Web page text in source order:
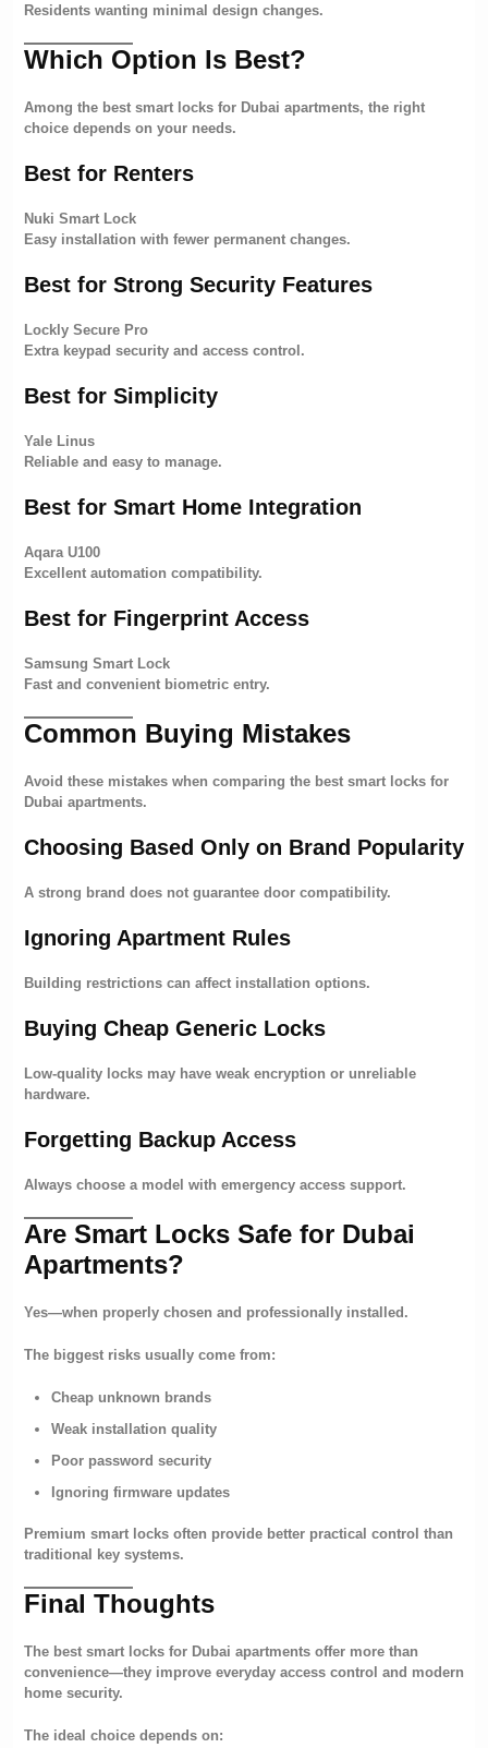
Residents wanting minimal design changes.
Which Option Is Best?
Among the best smart locks for Dubai apartments, the right
choice depends on your needs.
Best for Renters
Nuki Smart Lock
Easy installation with fewer permanent changes.
Best for Strong Security Features
Lockly Secure Pro
Extra keypad security and access control.
Best for Simplicity
Yale Linus
Reliable and easy to manage.
Best for Smart Home Integration
Aqara U100
Excellent automation compatibility.
Best for Fingerprint Access
Samsung Smart Lock
Fast and convenient biometric entry.
Common Buying Mistakes
Avoid these mistakes when comparing the best smart locks for
Dubai apartments.
Choosing Based Only on Brand Popularity
A strong brand does not guarantee door compatibility.
Ignoring Apartment Rules
Building restrictions can affect installation options.
Buying Cheap Generic Locks
Low-quality locks may have weak encryption or unreliable
hardware.
Forgetting Backup Access
Always choose a model with emergency access support.
Are Smart Locks Safe for Dubai
Apartments?
Yes—when properly chosen and professionally installed.
The biggest risks usually come from:
Cheap unknown brands
Weak installation quality
Poor password security
Ignoring firmware updates
Premium smart locks often provide better practical control than
traditional key systems.
Final Thoughts
The best smart locks for Dubai apartments offer more than
convenience—they improve everyday access control and modern
home security.
The ideal choice depends on: